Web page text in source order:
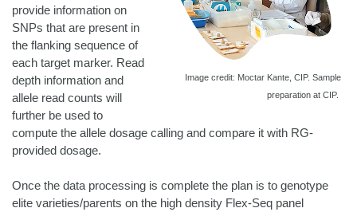
Image credit: Moctar Kante, CIP. Sample
preparation at CIP.
provide information on
SNPs that are present in
the flanking sequence of
each target marker. Read
depth information and
allele read counts will
further be used to
compute the allele dosage calling and compare it with RG-
provided dosage.
Once the data processing is complete the plan is to genotype
elite varieties/parents on the high density Flex-Seq panel